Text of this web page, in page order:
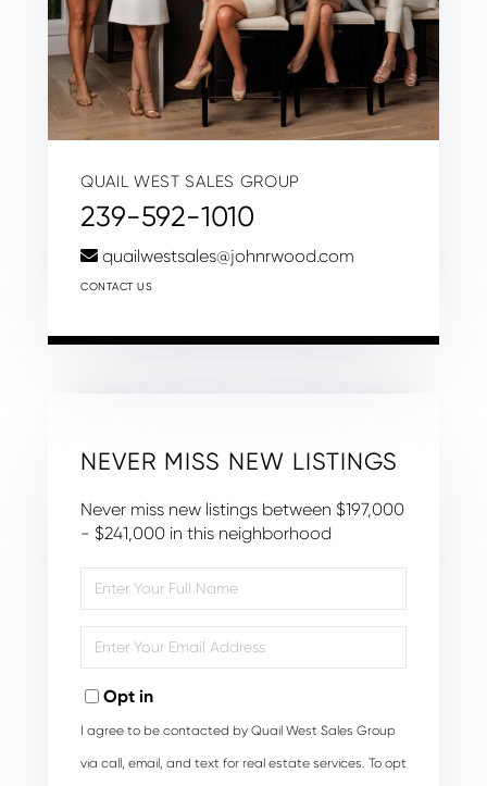
QUAIL WEST SALES GROUP
239-592-1010
quailwestsales@johnrwood.com
CONTACT US
NEVER MISS NEW LISTINGS
Never miss new listings between $197,000
- $241,000 in this neighborhood
Full
Your
Opt in
I agree to be contacted by Quail West Sales Group
via call, email, and text for real estate services. To opt